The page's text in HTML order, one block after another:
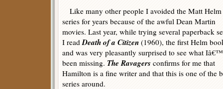
Like many other people I avoided the Matt Helm
series for years because of the awful Dean Martin
movies. Last year, while trying several paperback
I readDeath of a Citizen (1960), the first Helm
and was very pleasantly surprised to see what
been missing. The Ravagers confirms for me that
Hamilton is a fine writer and that this is one of the
series around.